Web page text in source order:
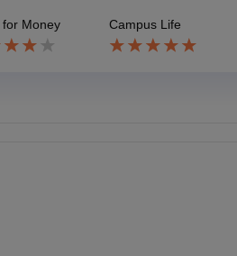
for Money Campus Life